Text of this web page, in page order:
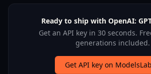
Ready to ship with OpenAI:
Get an API key in 30 seconds.
generations included.
Get API key on